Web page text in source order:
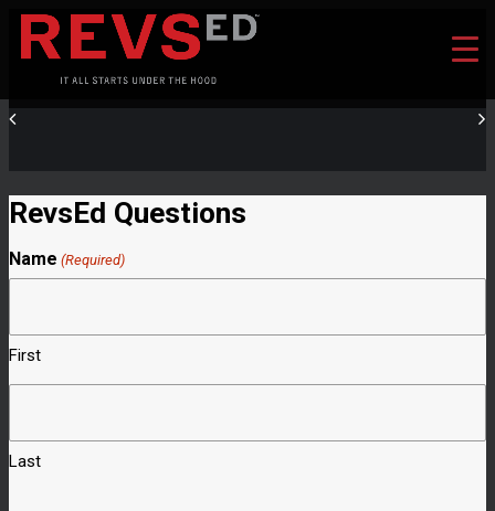
RevsEd Questions
Name (Required)
First
Last